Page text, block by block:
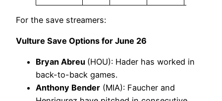
For the save streamers:
Vulture Save Options for June 26
Bryan Abreu (HOU): Hader has worked in
back-to-back games.
Anthony Bender (MIA): Faucher and